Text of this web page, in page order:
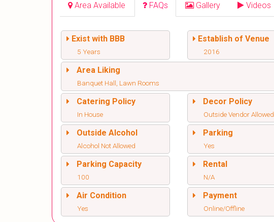
Area Available FAQs Gallery Videos
Exist with BBB
5 Years
Establish of Venue
2016
Area Liking
Banquet Hall, Lawn Rooms
Catering Policy
In House
Decor Policy
Outside Vendor Allowed
Outside Alcohol
Alcohol Not Allowed
Parking
Yes
Parking Capacity
100
Rental
N/A
Air Condition
Yes
Payment
Online/Offline